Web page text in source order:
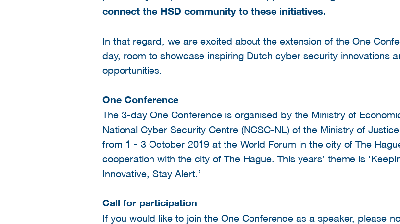
connect the HSD community to these initiatives.
In that regard, we are excited about the extension of the One
day, room to showcase inspiring Dutch cyber security innovations
opportunities.
One Conference
The 3-day One Conference is organised by the Ministry of
National Cyber Security Centre (NCSC-NL) of the Ministry of
from 1 - 3 October 2019 at the World Forum in the city of The
cooperation with the city of The Hague. This years’ theme is
Innovative, Stay Alert.’
Call for participation
If you would like to join the One Conference as a speaker, please